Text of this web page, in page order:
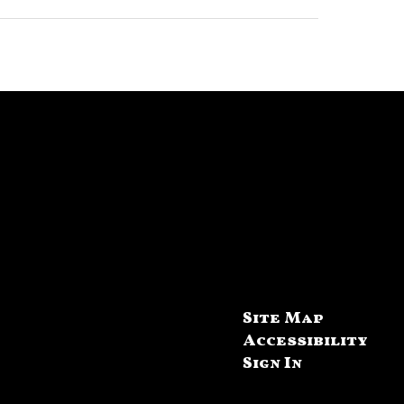
Site Map
Accessibility
Sign In